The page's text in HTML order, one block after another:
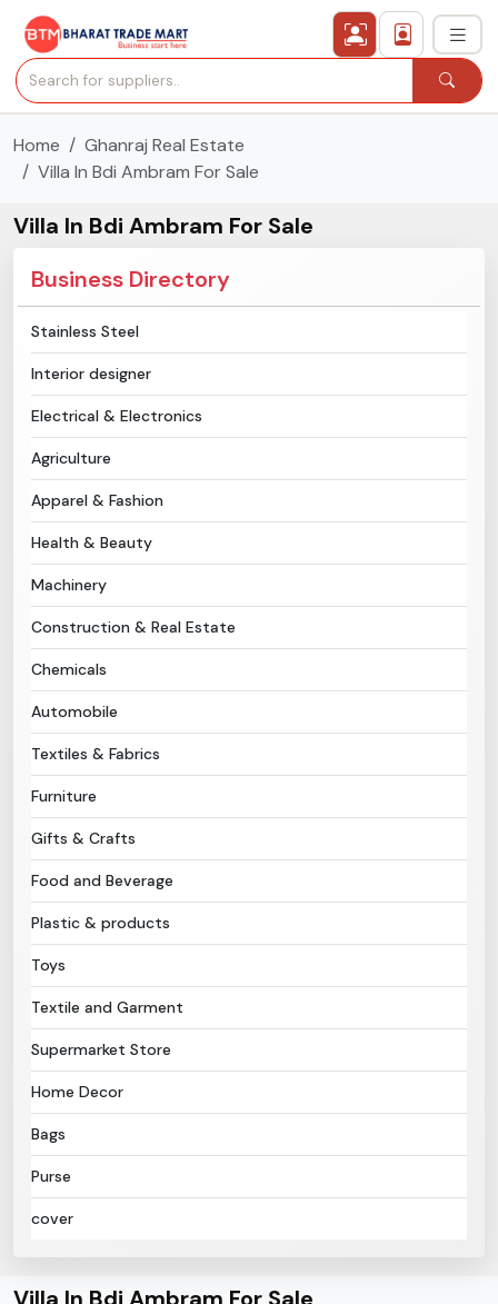
All Categories
Sell Product
Post Requirement
Need Help?
B-Directory
Language
Sign In Join Free
Home
Ghanraj Real Estate
Villa In Bdi Ambram For Sale
Villa In Bdi Ambram For Sale
Business Directory
Stainless Steel
Interior designer
Electrical & Electronics
Agriculture
Apparel & Fashion
Health & Beauty
Machinery
Construction & Real Estate
Chemicals
Automobile
Textiles & Fabrics
Furniture
Gifts & Crafts
Food and Beverage
Plastic & products
Toys
Textile and Garment
Supermarket Store
Home Decor
Bags
Purse
cover